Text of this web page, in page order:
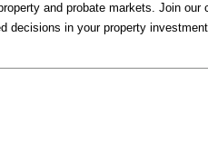
and probate markets. Join our
decisions in your property